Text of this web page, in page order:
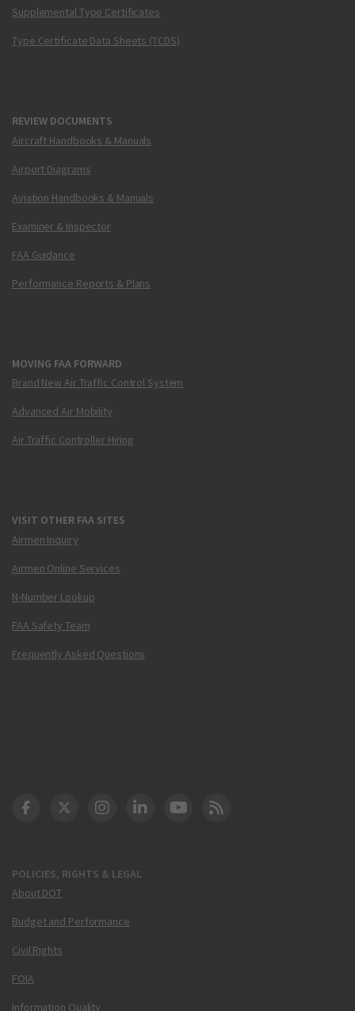
Supplemental Type Certificates
Type Certificate Data Sheets (TCDS)
REVIEW DOCUMENTS
Aircraft Handbooks & Manuals
Airport Diagrams
Aviation Handbooks & Manuals
Examiner & Inspector
FAA Guidance
Performance Reports & Plans
MOVING FAA FORWARD
Brand New Air Traffic Control System
Advanced Air Mobility
Air Traffic Controller Hiring
VISIT OTHER FAA SITES
Airmen Inquiry
Airmen Online Services
N-Number Lookup
FAA Safety Team
Frequently Asked Questions
POLICIES, RIGHTS & LEGAL
About DOT
Budget and Performance
Civil Rights
FOIA
Information Quality
DOT Facebook
DOT Twitter
DOT Instagram
DOT LinkedIn
FAA YouTube
Cleared for Takeoff